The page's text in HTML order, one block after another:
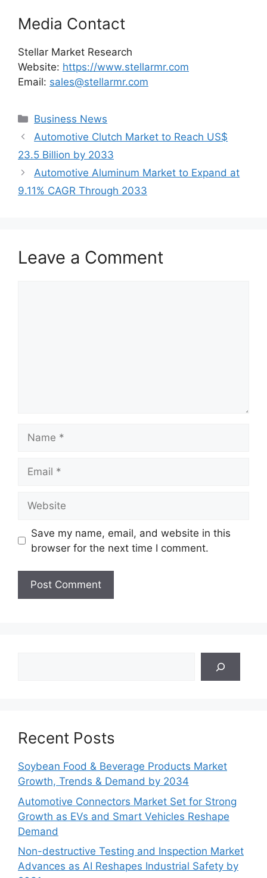
Media Contact
Stellar Market Research
Website: https://www.stellarmr.com
Email: sales@stellarmr.com
Categories
Business News
Automotive Clutch Market to Reach US$
23.5 Billion by 2033
Automotive Aluminum Market to Expand at
9.11% CAGR Through 2033
Leave a Comment
Save my name, email, and website in this
browser for the next time I comment.
Recent Posts
Soybean Food & Beverage Products Market
Growth, Trends & Demand by 2034
Automotive Connectors Market Set for Strong
Growth as EVs and Smart Vehicles Reshape
Demand
Non-destructive Testing and Inspection Market
Advances as AI Reshapes Industrial Safety by